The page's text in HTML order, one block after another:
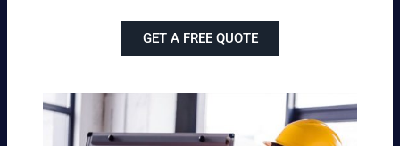
GET A FREE QUOTE